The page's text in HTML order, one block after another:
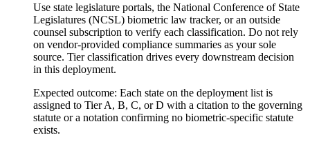
Use state legislature portals, the National Conference of State
Legislatures (NCSL) biometric law tracker, or an outside
counsel subscription to verify each classification. Do not rely
on vendor-provided compliance summaries as your sole
source. Tier classification drives every downstream decision
in this deployment.
Expected outcome: Each state on the deployment list is
assigned to Tier A, B, C, or D with a citation to the governing
statute or a notation confirming no biometric-specific statute
exists.